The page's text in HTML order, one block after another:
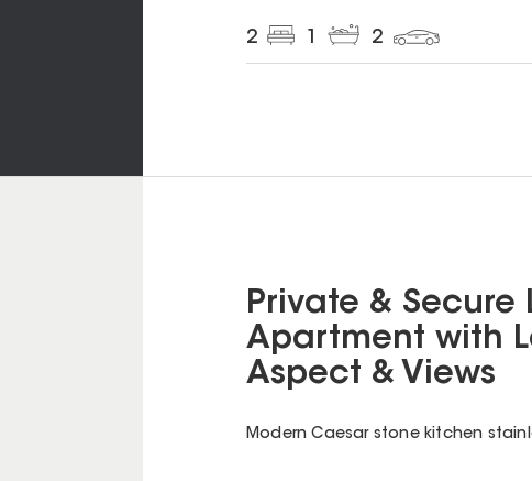
2 1 2
Private & Secure
Apartment with
Aspect & Views
Modern Caesar stone kitchen